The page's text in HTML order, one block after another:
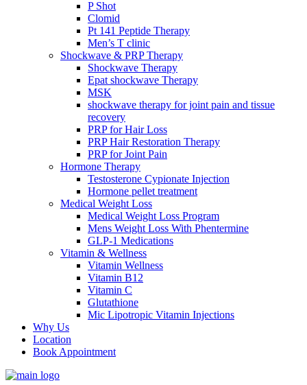
P Shot
Clomid
Pt 141 Peptide Therapy
Men’s T clinic
Shockwave & PRP Therapy
Shockwave Therapy
Epat shockwave Therapy
MSK
shockwave therapy for joint pain and tissue
recovery
PRP for Hair Loss
PRP Hair Restoration Therapy
PRP for Joint Pain
Hormone Therapy
Testosterone Cypionate Injection
Hormone pellet treatment
Medical Weight Loss
Medical Weight Loss Program
Mens Weight Loss With Phentermine
GLP-1 Medications
Vitamin & Wellness
Vitamin Wellness
Vitamin B12
Vitamin C
Glutathione
Mic Lipotropic Vitamin Injections
Why Us
Location
Book Appointment